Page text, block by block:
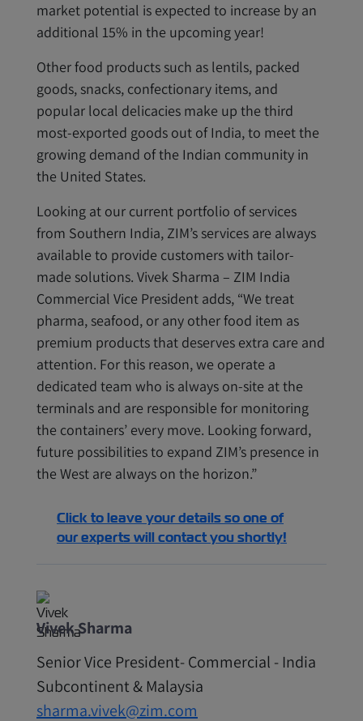
market potential is expected to increase by an
additional 15% in the upcoming year!
Other food products such as lentils, packed
goods, snacks, confectionary items, and
popular local delicacies make up the third
most-exported goods out of India, to meet the
growing demand of the Indian community in
the United States.
Looking at our current portfolio of services
from Southern India, ZIM’s services are always
available to provide customers with tailor-
made solutions. Vivek Sharma – ZIM India
Commercial Vice President adds, “We treat
pharma, seafood, or any other food item as
premium products that deserves extra care and
attention. For this reason, we operate a
dedicated team who is always on-site at the
terminals and are responsible for monitoring
the containers’ every move. Looking forward,
future possibilities to expand ZIM’s presence in
the West are always on the horizon.”
Click to leave your details so one of
our experts will contact you shortly!
Vivek Sharma
Senior Vice President- Commercial - India
Subcontinent & Malaysia
sharma.vivek@zim.com